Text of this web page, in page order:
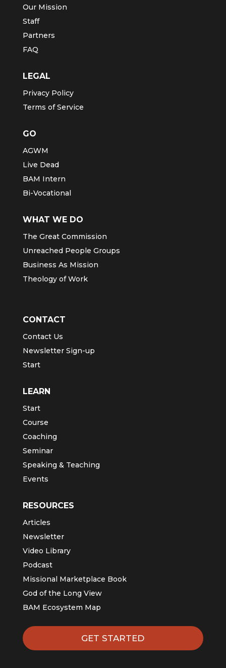
Our Mission
Staff
Partners
FAQ
LEGAL
Privacy Policy
Terms of Service
GO
AGWM
Live Dead
BAM Intern
Bi-Vocational
WHAT WE DO
The Great Commission
Unreached People Groups
Business As Mission
Theology of Work
CONTACT
Contact Us
Newsletter Sign-up
Start
LEARN
Start
Course
Coaching
Seminar
Speaking & Teaching
Events
RESOURCES
Articles
Newsletter
Video Library
Podcast
Missional Marketplace Book
God of the Long View
BAM Ecosystem Map
GET STARTED